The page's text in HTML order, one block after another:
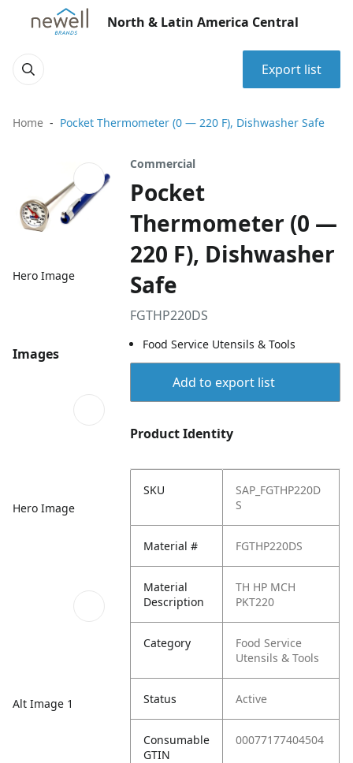
North & Latin America Central
Export list
Home Pocket Thermometer (0 — 220 F), Dishwasher Safe
Hero Image
Images
Hero Image
Alt Image 1
Commercial
Pocket
Thermometer (0 —
220 F), Dishwasher
Safe
FGTHP220DS
Food Service Utensils & Tools
Add to export list
Product Identity
SKU
SAP_FGTHP220D
S
Material # FGTHP220DS
Material
Description
TH HP MCH
PKT220
Category
Food Service
Utensils & Tools
Status Active
Consumable
GTIN
00077177404504